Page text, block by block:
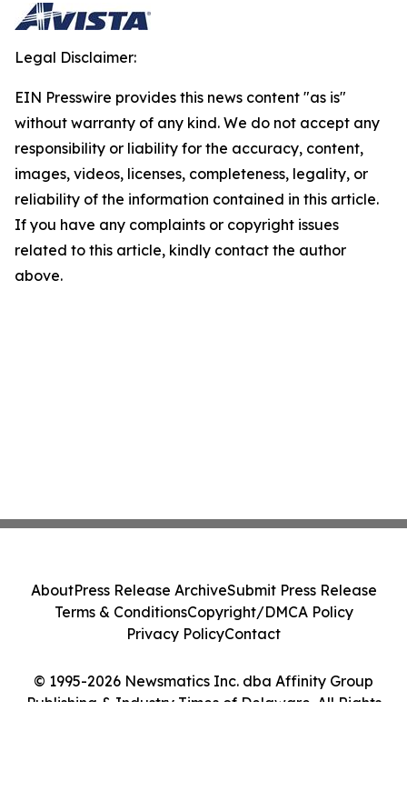
Legal Disclaimer:
EIN Presswire provides this news content "as is"
without warranty of any kind. We do not accept any
responsibility or liability for the accuracy, content,
images, videos, licenses, completeness, legality, or
reliability of the information contained in this article.
If you have any complaints or copyright issues
related to this article, kindly contact the author
above.
© 1995-2026 Newsmatics Inc. dba Affinity Group
Publishing & Industry Times of Delaware. All Rights
AboutPress Release ArchiveSubmit Press Release
Terms & ConditionsCopyright/DMCA Policy
Privacy PolicyContact